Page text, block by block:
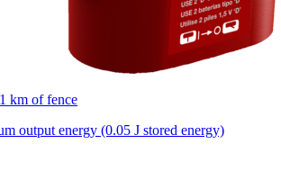
km of fence
output energy (0.05 J stored energy)